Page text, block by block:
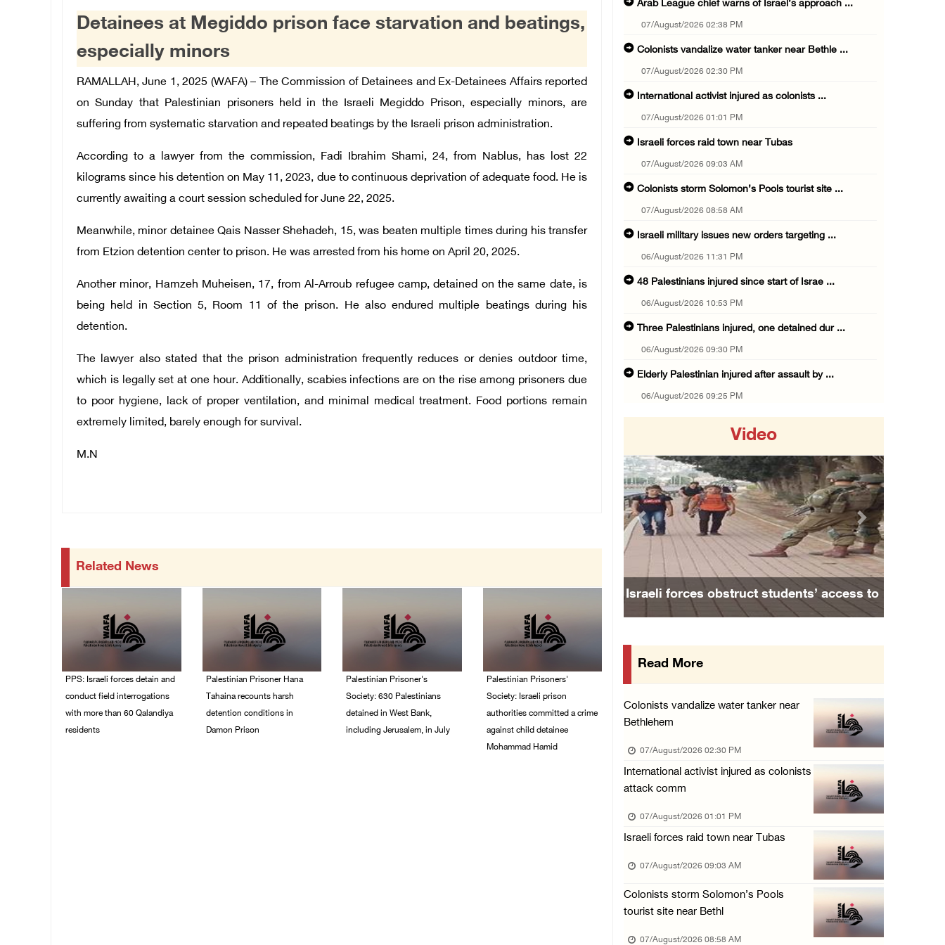
Detainees at Megiddo prison face starvation and beatings,
especially minors
RAMALLAH, June 1, 2025 (WAFA) – The Commission of Detainees and Ex-Detainees Affairs reported
on Sunday that Palestinian prisoners held in the Israeli Megiddo Prison, especially minors, are
suffering from systematic starvation and repeated beatings by the Israeli prison administration.
According to a lawyer from the commission, Fadi Ibrahim Shami, 24, from Nablus, has lost 22
kilograms since his detention on May 11, 2023, due to continuous deprivation of adequate food. He is
currently awaiting a court session scheduled for June 22, 2025.
Meanwhile, minor detainee Qais Nasser Shehadeh, 15, was beaten multiple times during his transfer
from Etzion detention center to prison. He was arrested from his home on April 20, 2025.
Another minor, Hamzeh Muheisen, 17, from Al-Arroub refugee camp, detained on the same date, is
being held in Section 5, Room 11 of the prison. He also endured multiple beatings during his
detention.
The lawyer also stated that the prison administration frequently reduces or denies outdoor time,
which is legally set at one hour. Additionally, scabies infections are on the rise among prisoners due
to poor hygiene, lack of proper ventilation, and minimal medical treatment. Food portions remain
extremely limited, barely enough for survival.
M.N
Related News
PPS: Israeli forces detain and
conduct field interrogations
with more than 60 Qalandiya
residents
Palestinian Prisoner Hana
Tahaina recounts harsh
detention conditions in
Damon Prison
Palestinian Prisoner's
Society: 630 Palestinians
detained in West Bank,
including Jerusalem, in July
Palestinian Prisoners'
Society: Israeli prison
authorities committed a crime
against child detainee
Mohammad Hamid
Arab League chief warns of Israel’s approach ...
07/August/2026 02:38 PM
Colonists vandalize water tanker near Bethle ...
07/August/2026 02:30 PM
International activist injured as colonists ...
07/August/2026 01:01 PM
Israeli forces raid town near Tubas
07/August/2026 09:03 AM
Colonists storm Solomon’s Pools tourist site ...
07/August/2026 08:58 AM
Israeli military issues new orders targeting ...
06/August/2026 11:31 PM
48 Palestinians injured since start of Israe ...
06/August/2026 10:53 PM
Three Palestinians injured, one detained dur ...
06/August/2026 09:30 PM
Elderly Palestinian injured after assault by ...
06/August/2026 09:25 PM
06/August/2026 08:47 PM
Egyptian President El Sisi, Bahraini King Al ...
06/August/2026 08:37 PM
Occupation authorities order removal of wild ...
06/August/2026 08:28 PM
Muslim World League condemns ongoing Israeli ...
06/August/2026 08:14 PM
UNICEF: At least 300 children reportedly kil ...
Occupation authorities release body of slain ...
06/August/2026 07:37 PM
Israeli forces detain several men, ransack s ...
06/August/2026 07:19 PM
More than 58,000 chickenpox cases recorded i ...
06/August/2026 04:40 PM
16 Palestinians injured since start of Israe ...
06/August/2026 04:37 PM
06/August/2026 03:16 PM
Video
Israeli forces obstruct students’ access to
Previous Next
Read More
Colonists vandalize water tanker near
Bethlehem
07/August/2026 02:30 PM
International activist injured as colonists
attack comm
07/August/2026 01:01 PM
Israeli forces raid town near Tubas
07/August/2026 09:03 AM
Colonists storm Solomon’s Pools
tourist site near Bethl
07/August/2026 08:58 AM